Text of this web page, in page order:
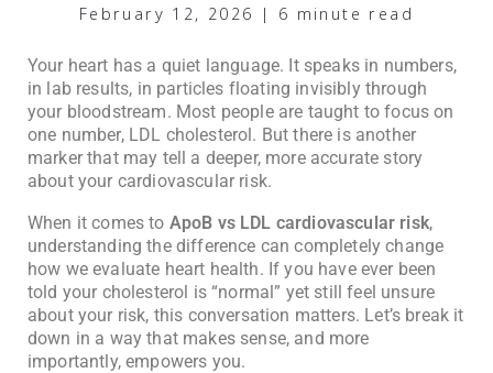
February 12, 2026 | 6 minute read
Your heart has a quiet language. It speaks in numbers,
in lab results, in particles floating invisibly through
your bloodstream. Most people are taught to focus on
one number, LDL cholesterol. But there is another
marker that may tell a deeper, more accurate story
about your cardiovascular risk.
When it comes to ApoB vs LDL cardiovascular risk,
understanding the difference can completely change
how we evaluate heart health. If you have ever been
told your cholesterol is “normal” yet still feel unsure
about your risk, this conversation matters. Let’s break it
down in a way that makes sense, and more
importantly, empowers you.